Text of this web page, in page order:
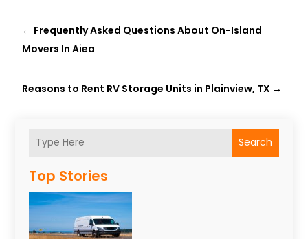
Search
Top Stories
← Frequently Asked Questions About On-Island
Movers In Aiea
Reasons to Rent RV Storage Units in Plainview, TX →